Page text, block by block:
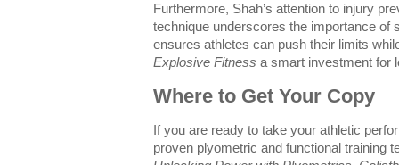
Furthermore, Shah’s attention to injury
technique underscores the importance of
ensures athletes can push their limits
Explosive Fitness a smart investment for
Where to Get Your Copy
If you are ready to take your athletic
proven plyometric and functional training